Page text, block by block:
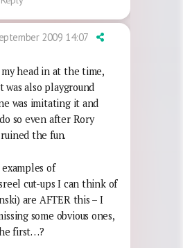
2009 14:07
head in at the time,
was also playground
was imitating it and
so even after Rory
the fun.
of
cut-ups I can think of
are AFTER this – I
some obvious ones,
first…?